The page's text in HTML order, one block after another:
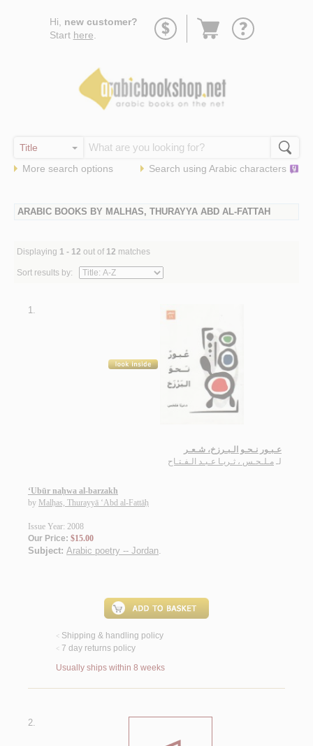
Hi, new customer?
Start here
Go
More search options Search using Arabic characters
ARABIC BOOKS BY MALHAS, THURAYYA ABD AL-FATTAH
Displaying 1 - 12 out of 12 matches
Sort results by:
1.
عـبـور نـحـو الـبـرزخ، شـعـر
لـ مـلـحـس ، ثـريـا عـبـد الـفـتـاح
‘Ubūr naḥwa al-barzakh
by Malḥas, Thurayyā ‘Abd al-Fattāḥ
Issue Year: 2008
Our Price: $15.00
Subject: Arabic poetry -- Jordan.
< Shipping & handling policy
< 7 day returns policy
Usually ships within 8 weeks
2.